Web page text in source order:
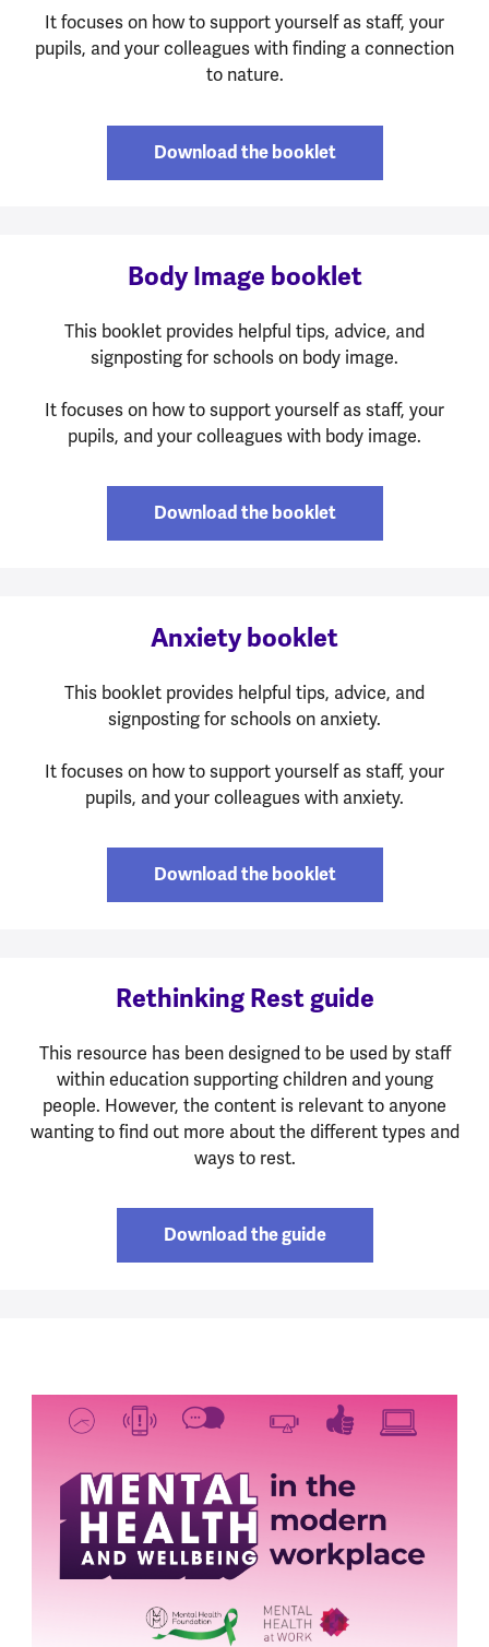
It focuses on how to support yourself as staff, your
pupils, and your colleagues with finding a connection
to nature.
Download the booklet
Body Image booklet
This booklet provides helpful tips, advice, and
signposting for schools on body image.
It focuses on how to support yourself as staff, your
pupils, and your colleagues with body image.
Download the booklet
Anxiety booklet
This booklet provides helpful tips, advice, and
signposting for schools on anxiety.
It focuses on how to support yourself as staff, your
pupils, and your colleagues with anxiety.
Download the booklet
Rethinking Rest guide
This resource has been designed to be used by staff
within education supporting children and young
people. However, the content is relevant to anyone
wanting to find out more about the different types and
ways to rest.
Download the guide